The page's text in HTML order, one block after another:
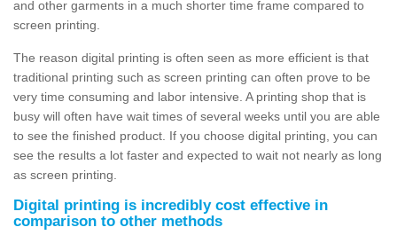
and other garments in a much shorter time frame compared to
screen printing.
The reason digital printing is often seen as more efficient is that
traditional printing such as screen printing can often prove to be
very time consuming and labor intensive. A printing shop that is
busy will often have wait times of several weeks until you are able
to see the finished product. If you choose digital printing, you can
see the results a lot faster and expected to wait not nearly as long
as screen printing.
Digital printing is incredibly cost effective in
comparison to other methods